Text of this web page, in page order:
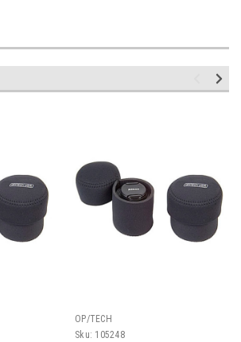
OP/TECH
Sku: 105248